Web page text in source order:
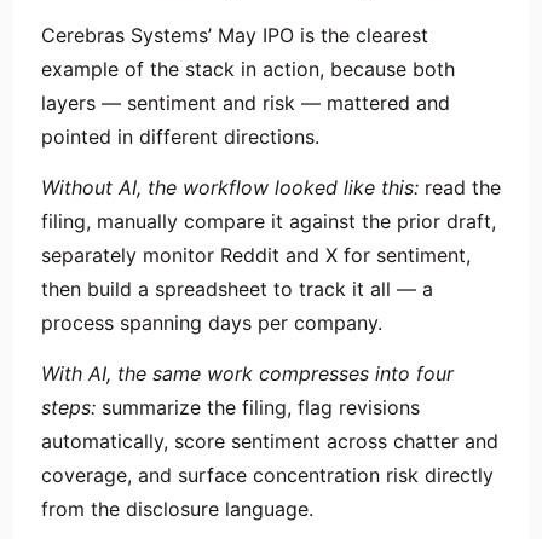
Cerebras Systems’ May IPO is the clearest
example of the stack in action, because both
layers — sentiment and risk — mattered and
pointed in different directions.
Without AI, the workflow looked like this: read the
filing, manually compare it against the prior draft,
separately monitor Reddit and X for sentiment,
then build a spreadsheet to track it all — a
process spanning days per company.
With AI, the same work compresses into four
steps: summarize the filing, flag revisions
automatically, score sentiment across chatter and
coverage, and surface concentration risk directly
from the disclosure language.